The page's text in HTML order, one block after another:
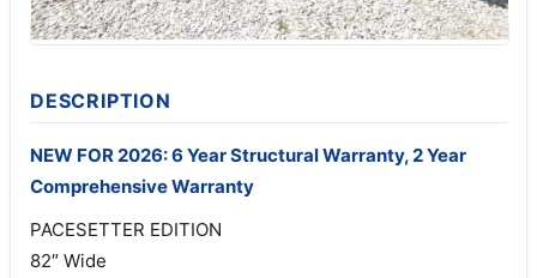
DESCRIPTION
NEW FOR 2026: 6 Year Structural Warranty, 2 Year
Comprehensive Warranty
PACESETTER EDITION
82″ Wide